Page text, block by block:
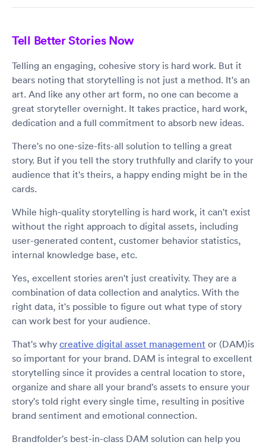
Tell Better Stories Now
Telling an engaging, cohesive story is hard work. But it
bears noting that storytelling is not just a method. It's an
art. And like any other art form, no one can become a
great storyteller overnight. It takes practice, hard work,
dedication and a full commitment to absorb new ideas.
There's no one-size-fits-all solution to telling a great
story. But if you tell the story truthfully and clarify to your
audience that it's theirs, a happy ending might be in the
cards.
While high-quality storytelling is hard work, it can't exist
without the right approach to digital assets, including
user-generated content, customer behavior statistics,
internal knowledge base, etc.
Yes, excellent stories aren't just creativity. They are a
combination of data collection and analytics. With the
right data, it's possible to figure out what type of story
can work best for your audience.
That's why creative digital asset management or (DAM)is
so important for your brand. DAM is integral to excellent
storytelling since it provides a central location to store,
organize and share all your brand’s assets to ensure your
story's told right every single time, resulting in positive
brand sentiment and emotional connection.
Brandfolder's best-in-class DAM solution can help you